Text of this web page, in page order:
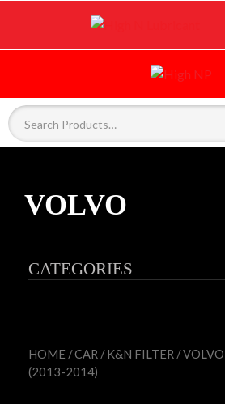
VOLVO
CATEGORIES
HOME /CAR /K&N FILTER /VOLVO
(2013-2014)